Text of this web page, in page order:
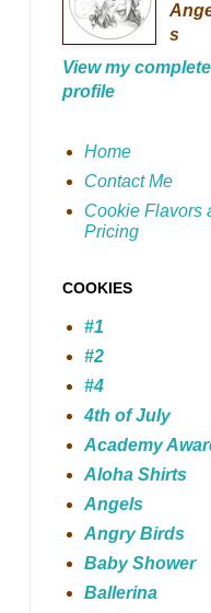
s
View my complete
profile
Home
Contact Me
Cookie Flavors
Pricing
COOKIES
#1
#2
#4
4th of July
Academy
Aloha Shirts
Angels
Angry Birds
Baby Shower
Ballerina